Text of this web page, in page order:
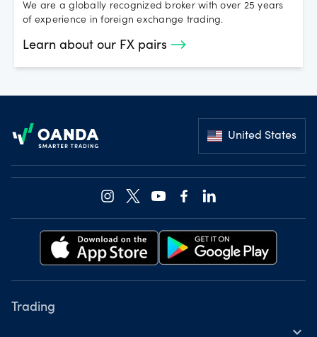
We are a globally recognized broker with over 25 years
of experience in foreign exchange trading.
Learn about our FX pairs
United States
Trading
expand_more